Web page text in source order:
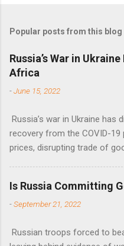
m
e
n
t
Popular posts from this blog
Russia’s War in
Africa
-June 15, 2022
Russia’s war in Ukraine has
recovery from the COVID-
prices, disrupting trade of
Nations Assistant Secretary-
Is Russia Committing
-September 21, 2022
Russian troops forced to